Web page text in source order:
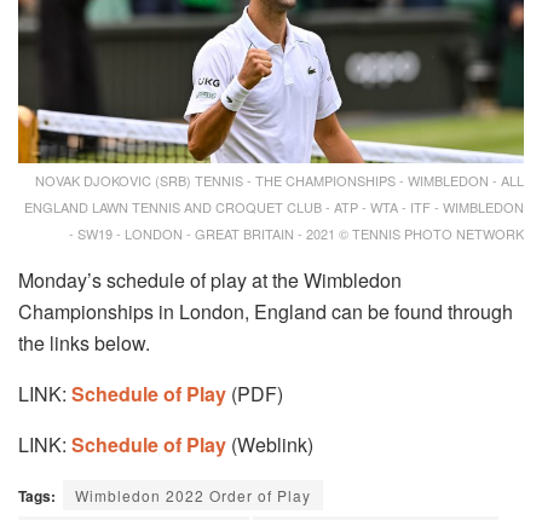
NOVAK DJOKOVIC (SRB) TENNIS - THE CHAMPIONSHIPS - WIMBLEDON - ALL
ENGLAND LAWN TENNIS AND CROQUET CLUB - ATP - WTA - ITF - WIMBLEDON
- SW19 - LONDON - GREAT BRITAIN - 2021 © TENNIS PHOTO NETWORK
Monday’s schedule of play at the Wimbledon
Championships in London, England can be found through
the links below.
LINK: Schedule of Play (PDF)
LINK: Schedule of Play (Weblink)
Tags:
Wimbledon 2022 Order of Play